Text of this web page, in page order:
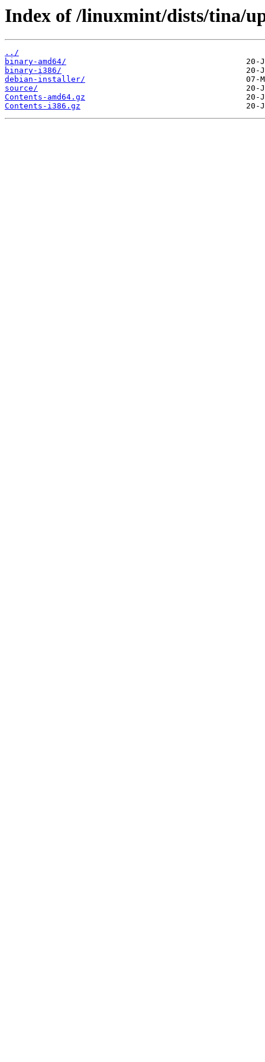
Index of /linuxmint/dists/tina/
../
binary-amd64/
binary-i386/
debian-installer/
source/
Contents-amd64.gz
Contents-i386.gz